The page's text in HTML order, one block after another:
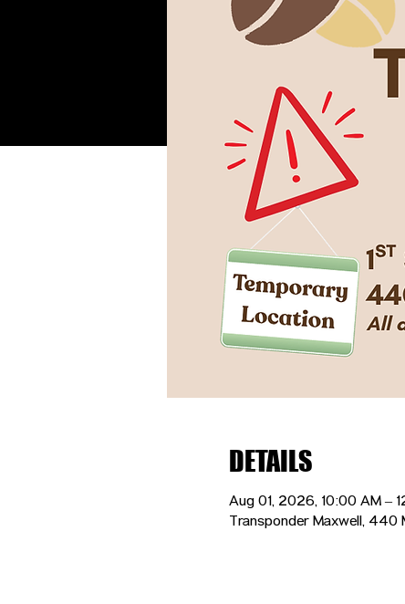
DETAILS
Aug 01, 2026, 10:00 AM –
Transponder Maxwell, 440